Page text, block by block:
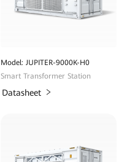
Model: JUPITER-9000K-H0
Smart Transformer Station
Datasheet